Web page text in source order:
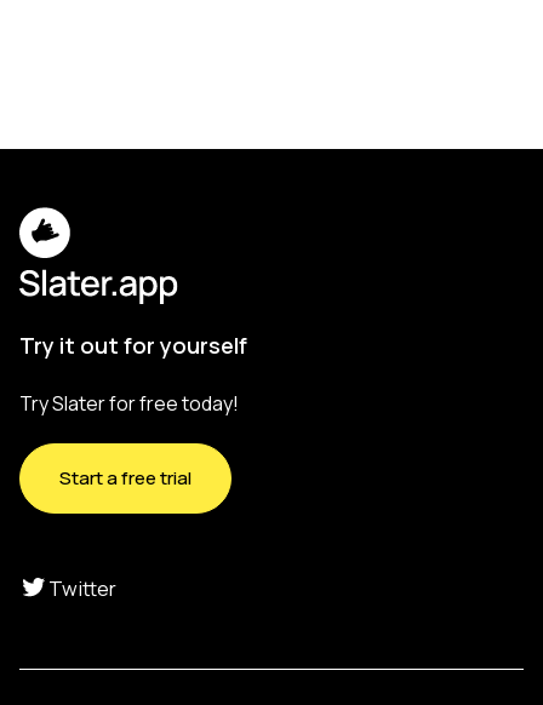
Try it out for yourself
Try Slater for free today!
Start a free trial
Twitter